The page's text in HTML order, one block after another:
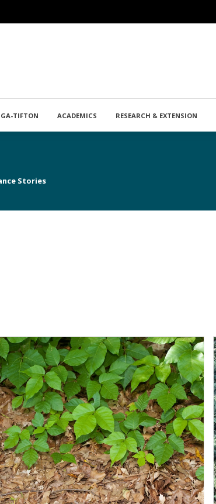
TIFTON ACADEMICS RESEARCH & EXTENSION
Stories